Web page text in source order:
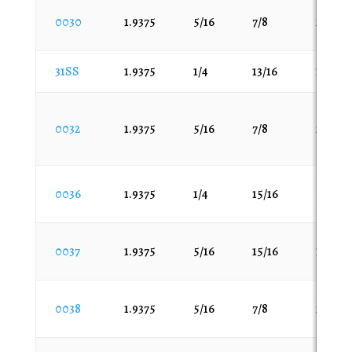
1.469
1.502
1.529
1.603
1.6563
7/8
100
120
140
190
0030 1.9375 5/16 7/8 200
31SS 1.9375 1/4 13/16 100
0032 1.9375 5/16 7/8 200
0036 1.9375 1/4 15/16
0037 1.9375 5/16 15/16 100
0038 1.9375 5/16 7/8 200